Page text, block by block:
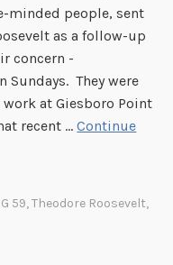
minded people, sent
as a follow-up
concern -
Sundays. They were
at Giesboro Point
recent …Continue
59,Theodore Roosevelt,